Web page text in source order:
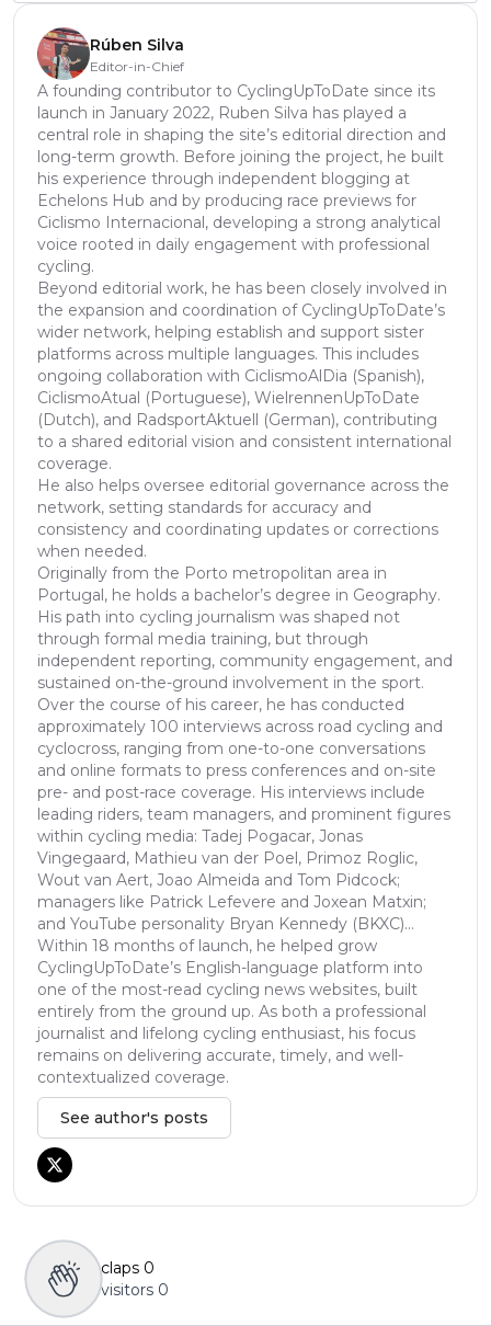
Rúben Silva
Editor-in-Chief
A founding contributor to CyclingUpToDate since its
launch in January 2022, Ruben Silva has played a
central role in shaping the site’s editorial direction and
long-term growth. Before joining the project, he built
his experience through independent blogging at
Echelons Hub and by producing race previews for
Ciclismo Internacional, developing a strong analytical
voice rooted in daily engagement with professional
cycling.
Beyond editorial work, he has been closely involved in
the expansion and coordination of CyclingUpToDate’s
wider network, helping establish and support sister
platforms across multiple languages. This includes
ongoing collaboration with CiclismoAlDia (Spanish),
CiclismoAtual (Portuguese), WielrennenUpToDate
(Dutch), and RadsportAktuell (German), contributing
to a shared editorial vision and consistent international
coverage.
He also helps oversee editorial governance across the
network, setting standards for accuracy and
consistency and coordinating updates or corrections
when needed.
Originally from the Porto metropolitan area in
Portugal, he holds a bachelor’s degree in Geography.
His path into cycling journalism was shaped not
through formal media training, but through
independent reporting, community engagement, and
sustained on-the-ground involvement in the sport.
Over the course of his career, he has conducted
approximately 100 interviews across road cycling and
cyclocross, ranging from one-to-one conversations
and online formats to press conferences and on-site
pre- and post-race coverage. His interviews include
leading riders, team managers, and prominent figures
within cycling media: Tadej Pogacar, Jonas
Vingegaard, Mathieu van der Poel, Primoz Roglic,
Wout van Aert, Joao Almeida and Tom Pidcock;
managers like Patrick Lefevere and Joxean Matxin;
and YouTube personality Bryan Kennedy (BKXC)...
Within 18 months of launch, he helped grow
CyclingUpToDate’s English-language platform into
one of the most-read cycling news websites, built
entirely from the ground up. As both a professional
journalist and lifelong cycling enthusiast, his focus
remains on delivering accurate, timely, and well-
contextualized coverage.
See author's posts
claps 0
visitors 0